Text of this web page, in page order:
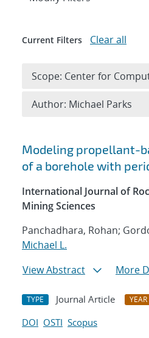
Search results
Modeling propellant-
of a borehole with
International Journal of
Mining Sciences
Panchadhara, Rohan;
Michael L.
View Abstract
More
TYPE Journal Article YEAR
DOI OSTI Scopus
Current Filters Clear all
Scope: Center for
Author: Michael Parks